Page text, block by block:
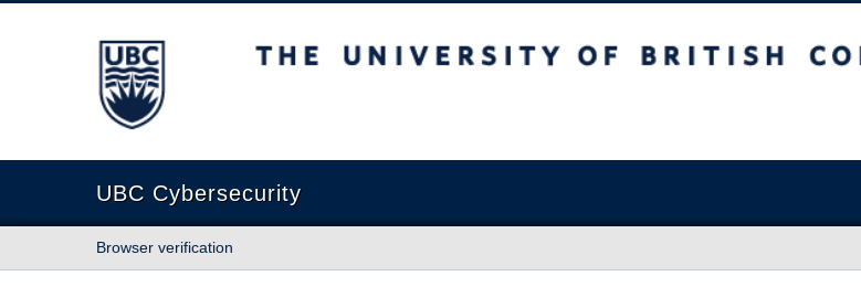
The University of British Columbia
UBC Cybersecurity
Browser verification